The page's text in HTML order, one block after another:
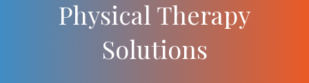
Physical Therapy
Solutions